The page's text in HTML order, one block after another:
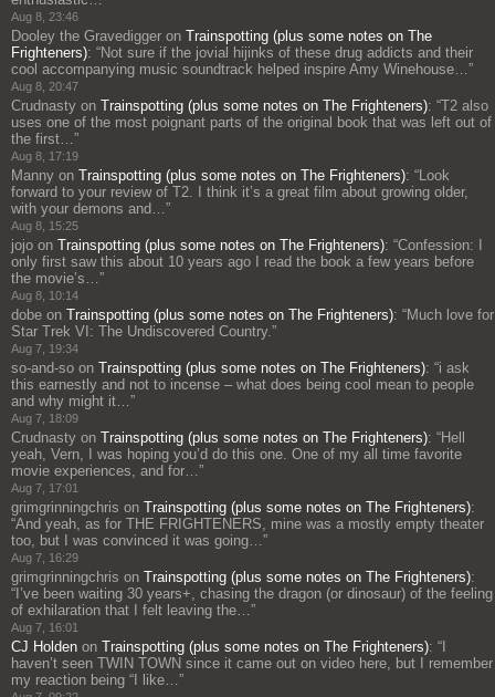
Aug 8, 23:46
Dooley the Gravedigger on Trainspotting (plus some notes on The
Frighteners): “Not sure if the jovial hijinks of these drug addicts and their
cool accompanying music soundtrack helped inspire Amy Winehouse…”
Aug 8, 20:47
Crudnasty on Trainspotting (plus some notes on The Frighteners): “T2 also
uses one of the most poignant parts of the original book that was left out of
the first…”
Aug 8, 17:19
Manny on Trainspotting (plus some notes on The Frighteners): “Look
forward to your review of T2. I think it’s a great film about growing older,
with your demons and…”
Aug 8, 15:25
jojo on Trainspotting (plus some notes on The Frighteners): “Confession: I
only first saw this about 10 years ago I read the book a few years before
the movie’s…”
Aug 8, 10:14
dobe on Trainspotting (plus some notes on The Frighteners): “Much love for
Star Trek VI: The Undiscovered Country.”
Aug 7, 19:34
so-and-so on Trainspotting (plus some notes on The Frighteners): “i ask
this earnestly and not to incense – what does being cool mean to people
and why might it…”
Aug 7, 18:09
Crudnasty on Trainspotting (plus some notes on The Frighteners): “Hell
yeah, Vern, I was hoping you’d do this one. One of my all time favorite
movie experiences, and for…”
Aug 7, 17:01
grimgrinningchris on Trainspotting (plus some notes on The Frighteners):
“And yeah, as for THE FRIGHTENERS, mine was a mostly empty theater
too, but I was convinced it was going…”
Aug 7, 16:29
grimgrinningchris on Trainspotting (plus some notes on The Frighteners):
“ I’ve been waiting 30 years+, chasing the dragon (or dinosaur) of the feeling
of exhilaration that I felt leaving the…”
Aug 7, 16:01
CJ Holden on Trainspotting (plus some notes on The Frighteners): “
haven’t seen TWIN TOWN since it came out on video here, but I remember
my reaction being “I like…”